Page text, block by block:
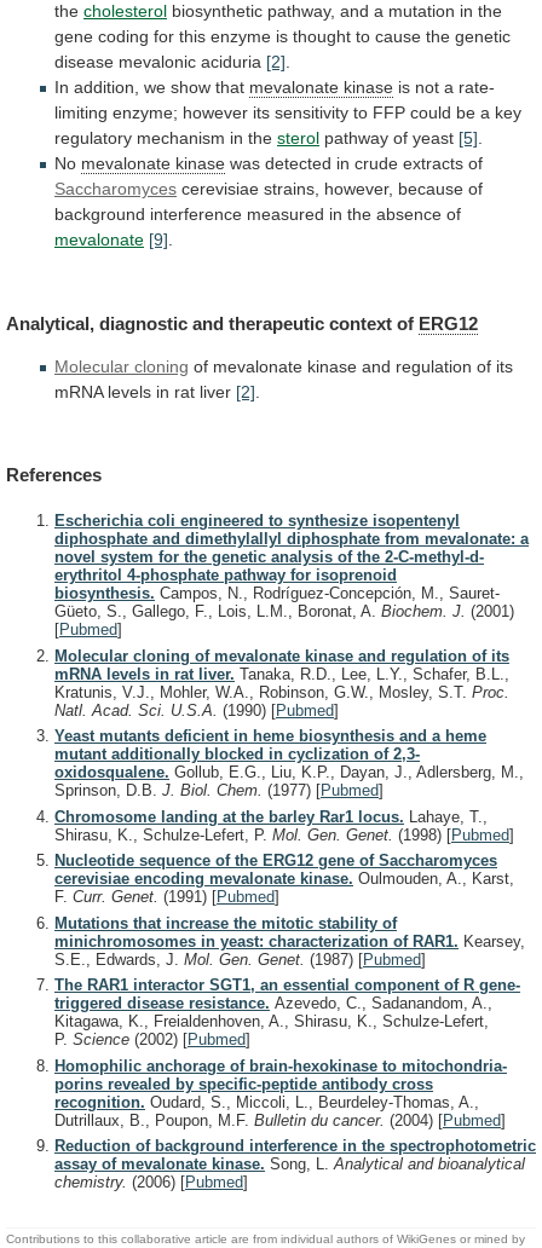
the cholesterol biosynthetic pathway, and a mutation in the
gene coding for this enzyme is thought to cause the genetic
disease mevalonic aciduria [2]
In addition, we show that mevalonate kinase is not a rate-
limiting enzyme; however its sensitivity to FFP could be a key
regulatory mechanism in the sterol pathway of yeast [5]
No mevalonate kinase was detected in crude extracts of
Saccharomyces cerevisiae strains, however, because of
background interference measured in the absence of
mevalonate [9]
Analytical, diagnostic and therapeutic context of ERG12
Molecular cloning of mevalonate kinase and regulation of its
mRNA levels in rat liver [2]
References
Escherichia coli engineered to synthesize isopentenyl
diphosphate and dimethylallyl diphosphate from mevalonate: a
novel system for the genetic analysis of the 2-C-methyl-d-
erythritol 4-phosphate pathway for isoprenoid
biosynthesis. Campos, N., Rodríguez-Concepción, M., Sauret-
Güeto, S., Gallego, F., Lois, L.M., Boronat, A. Biochem. J. (2001)
[Pubmed]
Molecular cloning of mevalonate kinase and regulation of its
mRNA levels in rat liver. Tanaka, R.D., Lee, L.Y., Schafer, B.L.,
Kratunis, V.J., Mohler, W.A., Robinson, G.W., Mosley, S.T. Proc.
Natl. Acad. Sci. U.S.A. (1990) [Pubmed]
Yeast mutants deficient in heme biosynthesis and a heme
mutant additionally blocked in cyclization of 2,3-
oxidosqualene. Gollub, E.G., Liu, K.P., Dayan, J., Adlersberg, M.,
Sprinson, D.B. J. Biol. Chem. (1977) [Pubmed]
Chromosome landing at the barley Rar1 locus. Lahaye, T.,
Shirasu, K., Schulze-Lefert, P. Mol. Gen. Genet. (1998) [Pubmed]
Nucleotide sequence of the ERG12 gene of Saccharomyces
cerevisiae encoding mevalonate kinase. Oulmouden, A., Karst,
F. Curr. Genet. (1991) [Pubmed]
Mutations that increase the mitotic stability of
minichromosomes in yeast: characterization of RAR1. Kearsey,
S.E., Edwards, J. Mol. Gen. Genet. (1987) [Pubmed]
The RAR1 interactor SGT1, an essential component of R gene-
triggered disease resistance. Azevedo, C., Sadanandom, A.,
Kitagawa, K., Freialdenhoven, A., Shirasu, K., Schulze-Lefert,
P. Science (2002) [Pubmed]
Homophilic anchorage of brain-hexokinase to mitochondria-
porins revealed by specific-peptide antibody cross
recognition. Oudard, S., Miccoli, L., Beurdeley-Thomas, A.,
Dutrillaux, B., Poupon, M.F. Bulletin du cancer. (2004) [Pubmed]
Reduction of background interference in the spectrophotometric
assay of mevalonate kinase. Song, L.Analytical and bioanalytical
chemistry. (2006) [Pubmed]
Contributions to this collaborative article are from individual authors of WikiGenes or mined by